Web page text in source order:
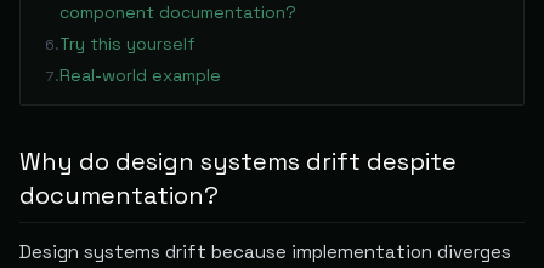
component documentation?
6.Try this yourself
7.Real-world example
Why do design systems drift despite
documentation?
Design systems drift because implementation diverges